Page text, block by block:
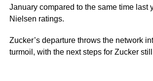
January compared to the same time last
Nielsen ratings.
Zucker’s departure throws the network
turmoil, with the next steps for Zucker